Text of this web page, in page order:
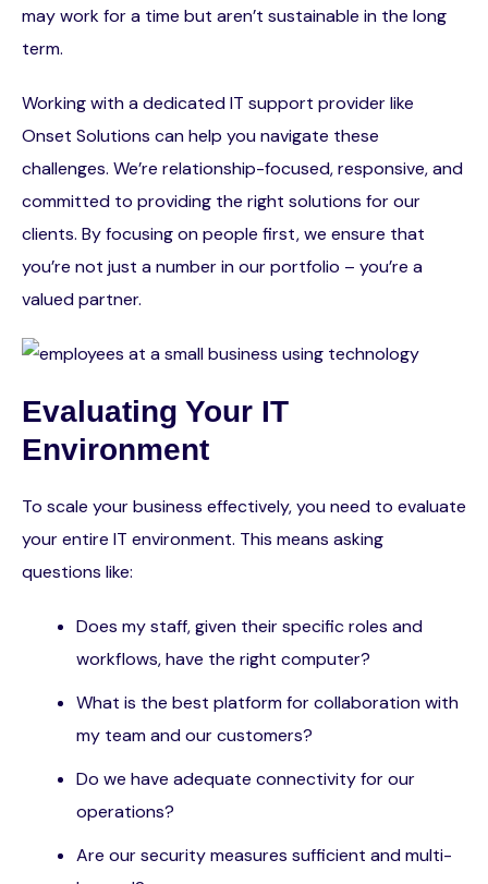
may work for a time but aren’t sustainable in the long
term.
Working with a dedicated IT support provider like
Onset Solutions can help you navigate these
challenges. We’re relationship-focused, responsive, and
committed to providing the right solutions for our
clients. By focusing on people first, we ensure that
you’re not just a number in our portfolio – you’re a
valued partner.
Evaluating Your IT
Environment
To scale your business effectively, you need to evaluate
your entire IT environment. This means asking
questions like:
Does my staff, given their specific roles and
workflows, have the right computer?
What is the best platform for collaboration with
my team and our customers?
Do we have adequate connectivity for our
operations?
Are our security measures sufficient and multi-